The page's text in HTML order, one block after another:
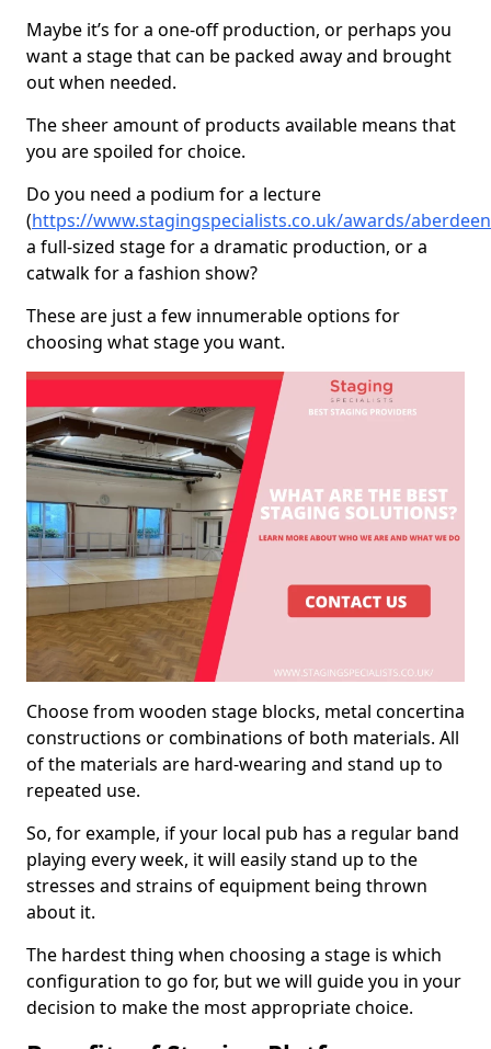
Maybe it’s for a one-off production, or perhaps you
want a stage that can be packed away and brought
out when needed.
The sheer amount of products available means that
you are spoiled for choice.
Do you need a podium for a lecture
(https://www.stagingspecialists.co.uk/awards/
a full-sized stage for a dramatic production, or a
catwalk for a fashion show?
These are just a few innumerable options for
choosing what stage you want.
Choose from wooden stage blocks, metal concertina
constructions or combinations of both materials. All
of the materials are hard-wearing and stand up to
repeated use.
So, for example, if your local pub has a regular band
playing every week, it will easily stand up to the
stresses and strains of equipment being thrown
about it.
The hardest thing when choosing a stage is which
configuration to go for, but we will guide you in your
decision to make the most appropriate choice.